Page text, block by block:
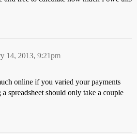
14, 2013, 9:21pm
online if you varied your payments
spreadsheet should only take a couple